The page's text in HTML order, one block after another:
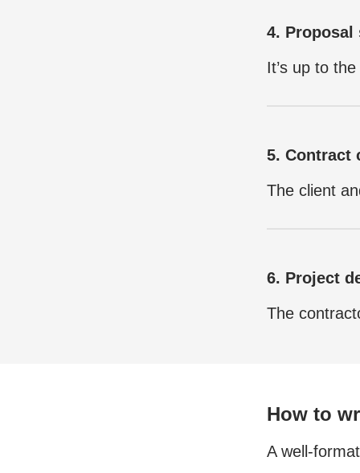
4. Proposal
It’s up to
5. Contract
The client
6. Project
The
How to
A well-